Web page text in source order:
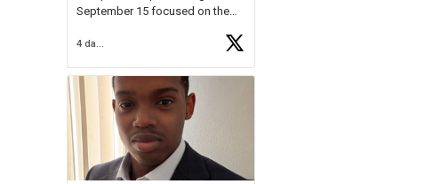
September 15 focused on the
young artists in grades 9–12
available.
Check out more than 40 Unsung
Heroes for creative inspiration
and new Spotlight
https://t.co/jq1lg3RAHO